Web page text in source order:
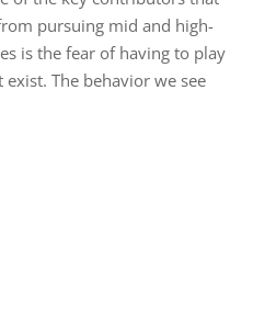
pursuing mid and high-
is the fear of having to play
The behavior we see